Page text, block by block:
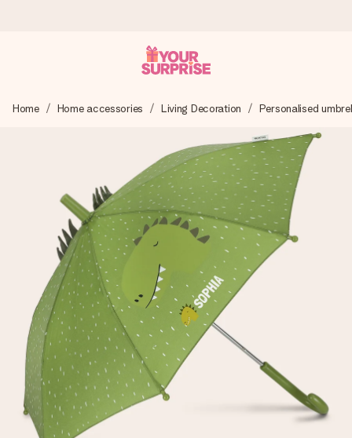
We craft your gift with care and send it off in a flash – so
4.6 (based on +15,000 reviews)
Our gifts inspire. Customers rate us 4,6 on Google Reviews
(total across all countries we ship to).
Free greeting card
Create something unique in just a few steps – with her
name, your photo or a message that truly touches the
heart. No fuss, just all the love for the moment.
Home Home accessories Living Decoration Personalised